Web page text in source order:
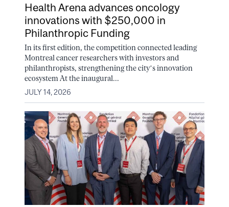
Health Arena advances oncology
innovations with $250,000 in
Philanthropic Funding
In its first edition, the competition connected leading
Montreal cancer researchers with investors and
philanthropists, strengthening the city’s innovation
ecosystem At the inaugural...
JULY 14, 2026